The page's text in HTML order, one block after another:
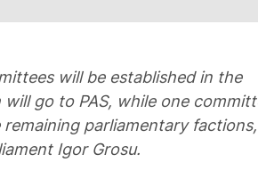
will be established in the
go to PAS, while one
parliamentary factions,
Igor Grosu.